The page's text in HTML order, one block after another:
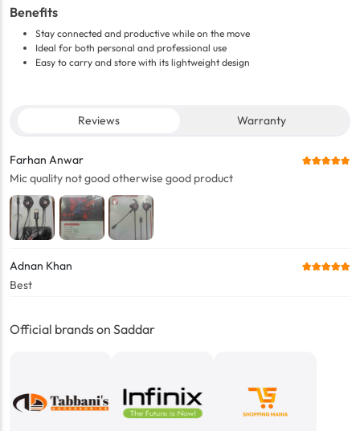
Benefits
Stay connected and productive while on the move
Ideal for both personal and professional use
Easy to carry and store with its lightweight design
Reviews Warranty
Farhan Anwar
Mic quality not good otherwise good product
Adnan Khan
Best
Official brands on Saddar